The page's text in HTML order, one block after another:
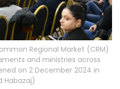
Regional Market (CRM)
and ministries across
on 2 December 2024 in
Habazaj)